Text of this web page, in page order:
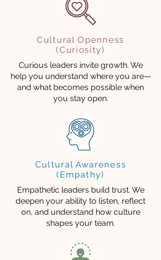
Cultural Openness
(Curiosity)
Curious leaders invite growth. We
help you understand where you are—
and what becomes possible when
you stay open.
Cultural Awareness
(Empathy)
Empathetic leaders build trust. We
deepen your ability to listen, reflect
on, and understand how culture
shapes your team.